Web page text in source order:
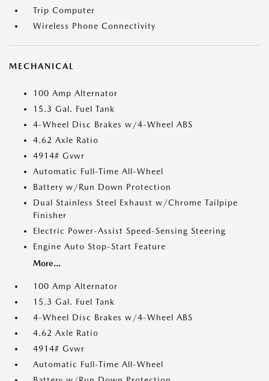
Trip Computer
Wireless Phone Connectivity
MECHANICAL
100 Amp Alternator
15.3 Gal. Fuel Tank
4-Wheel Disc Brakes w/4-Wheel ABS
4.62 Axle Ratio
4914# Gvwr
Automatic Full-Time All-Wheel
Battery w/Run Down Protection
Dual Stainless Steel Exhaust w/Chrome Tailpipe
Finisher
Electric Power-Assist Speed-Sensing Steering
Engine Auto Stop-Start Feature
More...
100 Amp Alternator
15.3 Gal. Fuel Tank
4-Wheel Disc Brakes w/4-Wheel ABS
4.62 Axle Ratio
4914# Gvwr
Automatic Full-Time All-Wheel